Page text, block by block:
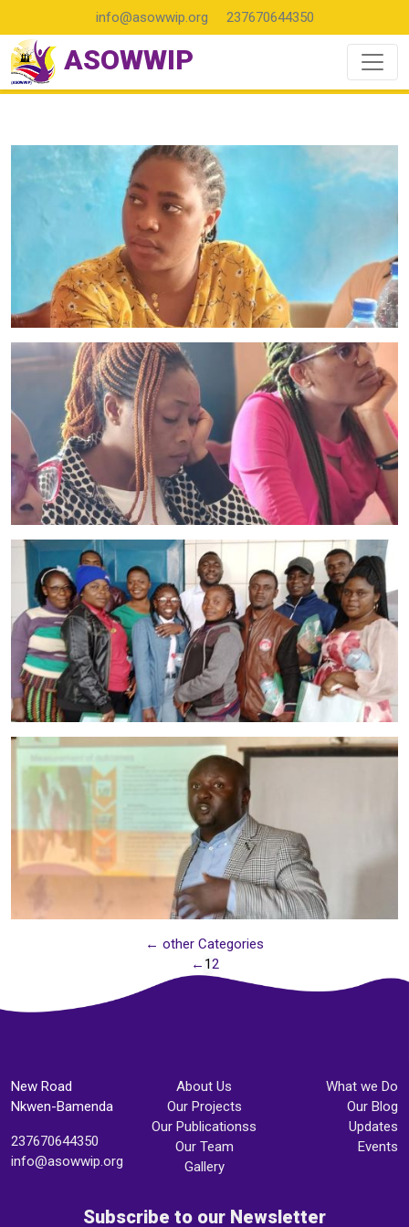
info@asowwip.org 237670644350
ASOWWIP
← other Categories
← 12
New Road
Nkwen-Bamenda
237670644350
info@asowwip.org
About Us
Our Projects
Our Publicationss
Our Team
Gallery
What we Do
Our Blog
Updates
Events
Subscribe to our Newsletter